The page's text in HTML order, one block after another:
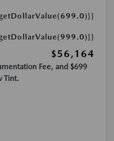
$56,164
Fee, and $699
Tint.